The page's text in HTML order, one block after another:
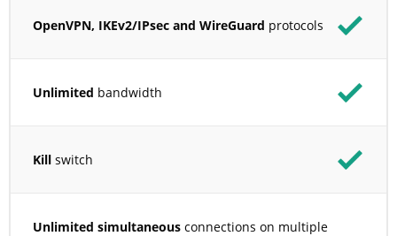
OpenVPN, IKEv2/IPsec and WireGuard protocols
Unlimited bandwidth
Kill switch
Unlimited simultaneous connections on multiple